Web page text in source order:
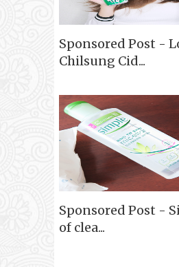
Sponsored Post -
Chilsung Cid...
Sponsored Post -
of clea...